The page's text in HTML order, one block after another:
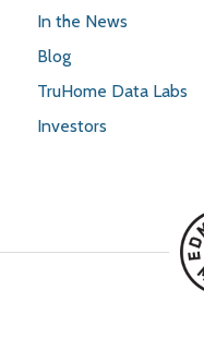
In the News
Blog
TruHome Data Labs
Investors